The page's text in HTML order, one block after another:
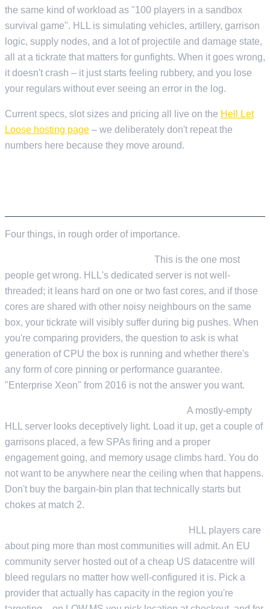
the same kind of workload as "100 players in a sandbox
survival game". HLL is simulating vehicles, artillery, garrison
logic, supply nodes, and a lot of projectile and damage state,
all at a tickrate that matters for gunfights. When it goes wrong,
it doesn't crash – it just starts feeling rubbery, and you lose
your regulars without ever seeing an error in the log.
Current specs, slot sizes and pricing all live on the Hell Let
Loose hosting page – we deliberately don't repeat the
numbers here because they move around.
Four things, in rough order of importance.
This is the one most
people get wrong. HLL's dedicated server is not well-
threaded; it leans hard on one or two fast cores, and if those
cores are shared with other noisy neighbours on the same
box, your tickrate will visibly suffer during big pushes. When
you're comparing providers, the question to ask is what
generation of CPU the box is running and whether there's
any form of core pinning or performance guarantee.
"Enterprise Xeon" from 2016 is not the answer you want.
A mostly-empty
HLL server looks deceptively light. Load it up, get a couple of
garrisons placed, a few SPAs firing and a proper
engagement going, and memory usage climbs hard. You do
not want to be anywhere near the ceiling when that happens.
Don't buy the bargain-bin plan that technically starts but
chokes at match 2.
HLL players care
about ping more than most communities will admit. An EU
community server hosted out of a cheap US datacentre will
bleed regulars no matter how well-configured it is. Pick a
provider that actually has capacity in the region you're